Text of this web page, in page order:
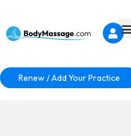
Renew / Add Your Practice